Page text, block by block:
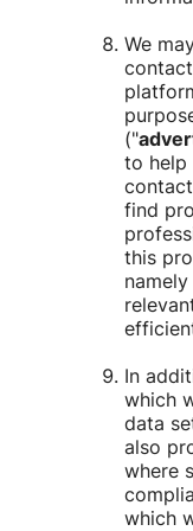
We
("
to help
find
this
In
which
data
also
where
which